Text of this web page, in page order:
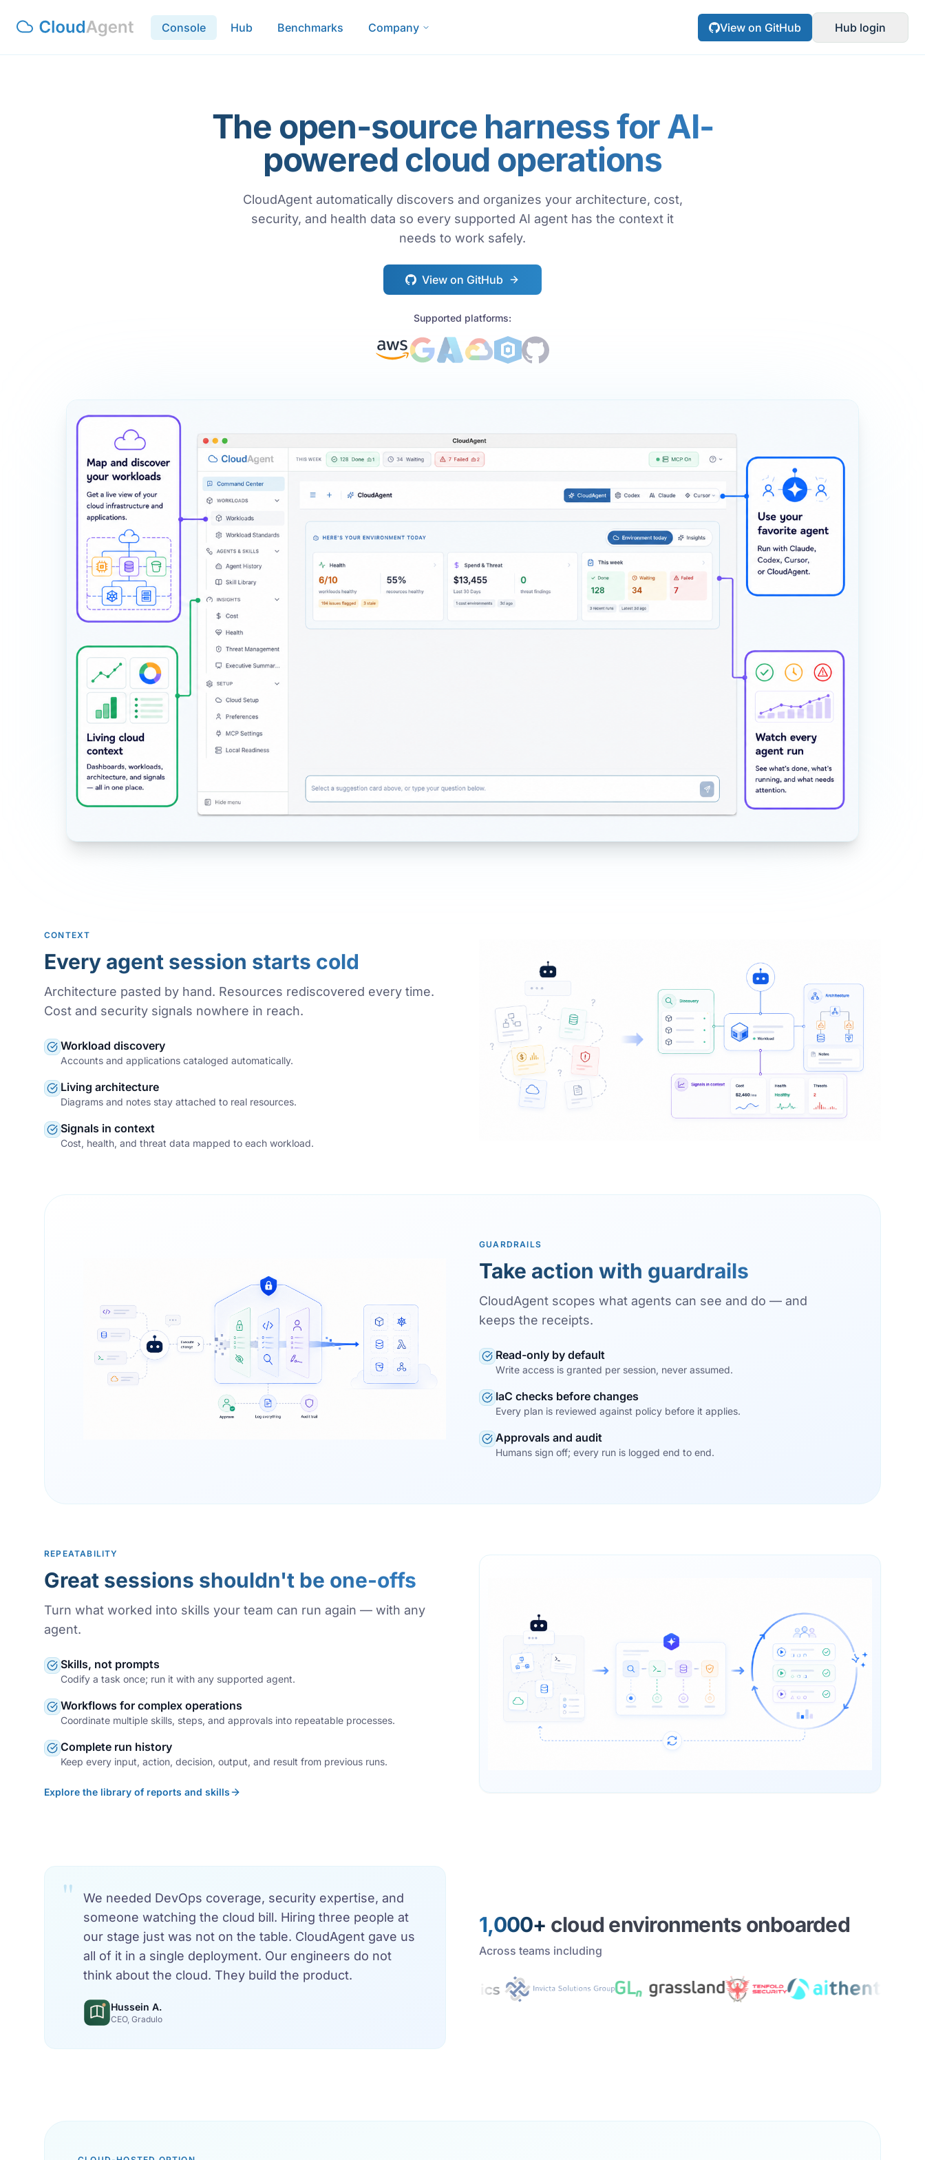
Console Hub Benchmarks Company View on GitHub Hub login
The open-source harness for AI-
powered cloud operations
CloudAgent automatically discovers and organizes your architecture, cost,
security, and health data so every supported AI agent has the context it
needs to work safely.
View on GitHub
Supported platforms:
CONTEXT
Every agent session starts cold
Architecture pasted by hand. Resources rediscovered every time.
Cost and security signals nowhere in reach.
Workload discovery
Accounts and applications cataloged automatically.
Living architecture
Diagrams and notes stay attached to real resources.
Signals in context
Cost, health, and threat data mapped to each workload.
GUARDRAILS
Take action with guardrails
CloudAgent scopes what agents can see and do — and
keeps the receipts.
Read-only by default
Write access is granted per session, never assumed.
IaC checks before changes
Every plan is reviewed against policy before it applies.
Approvals and audit
Humans sign off; every run is logged end to end.
REPEATABILITY
Great sessions shouldn't be one-offs
Turn what worked into skills your team can run again — with any
agent.
Skills, not prompts
Codify a task once; run it with any supported agent.
Workflows for complex operations
Coordinate multiple skills, steps, and approvals into repeatable processes.
Complete run history
Keep every input, action, decision, output, and result from previous runs.
Explore the library of reports and skills
"
We needed DevOps coverage, security expertise, and
someone watching the cloud bill. Hiring three people at
our stage just was not on the table. CloudAgent gave us
all of it in a single deployment. Our engineers do not
think about the cloud. They build the product.
Hussein A.
CEO, Gradulo
1,000+ cloud environments onboarded
Across teams including